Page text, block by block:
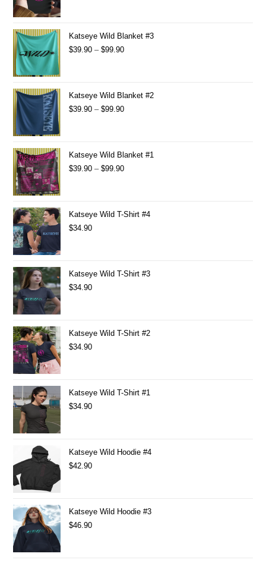
Katseye Wild Blanket #3
$39.90 – $99.90
Katseye Wild Blanket #2
$39.90 – $99.90
Katseye Wild Blanket #1
$39.90 – $99.90
Katseye Wild T-Shirt #4
$34.90
Katseye Wild T-Shirt #3
$34.90
Katseye Wild T-Shirt #2
$34.90
Katseye Wild T-Shirt #1
$34.90
Katseye Wild Hoodie #4
$42.90
Katseye Wild Hoodie #3
$46.90